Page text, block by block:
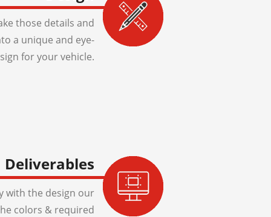
those details and
a unique and eye-
for your vehicle.
Deliverables
with the design our
colors & required